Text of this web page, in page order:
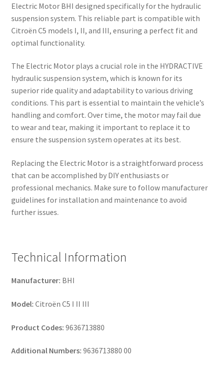
Electric Motor BHI designed specifically for the hydraulic
suspension system. This reliable part is compatible with
Citroën C5 models I, II, and III, ensuring a perfect fit and
optimal functionality.
The Electric Motor plays a crucial role in the HYDRACTIVE
hydraulic suspension system, which is known for its
superior ride quality and adaptability to various driving
conditions. This part is essential to maintain the vehicle’s
handling and comfort. Over time, the motor may fail due
to wear and tear, making it important to replace it to
ensure the suspension system operates at its best.
Replacing the Electric Motor is a straightforward process
that can be accomplished by DIY enthusiasts or
professional mechanics. Make sure to follow manufacturer
guidelines for installation and maintenance to avoid
further issues.
Technical Information
Manufacturer: BHI
Model: Citroën C5 I II III
Product Codes: 9636713880
Additional Numbers: 9636713880 00